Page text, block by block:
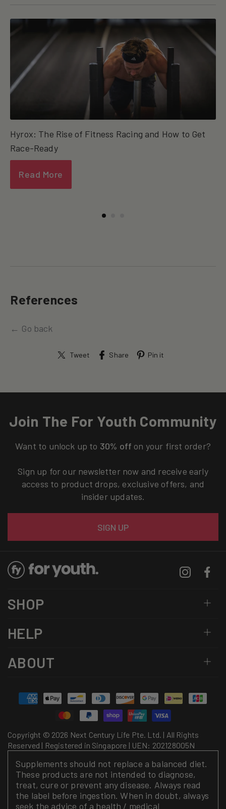
Hyrox: The Rise of Fitness Racing and How to Get
Race-Ready
Read More
References
← Go back
Tweet Share Pin it
Join The For Youth Community
Want to unlock up to 30% off on your first order?
Sign up for our newsletter now and receive early
access to product drops, exclusive offers, and
insider updates.
SIGN UP
Instagram
SHOP
HELP
ABOUT
Copyright © 2026 Next Century Life Pte. Ltd. | All Rights
Reserved | Registered in Singapore | UEN: 202128005N
Payment
methods
Supplements should not replace a balanced diet.
These products are not intended to diagnose,
treat, cure or prevent any disease. Always read
the label before ingestion. When in doubt, always
seek the advice of a health / medical